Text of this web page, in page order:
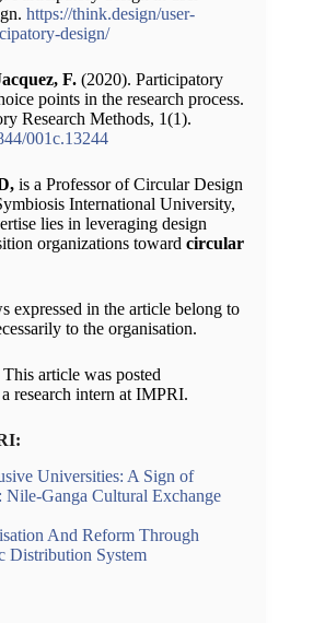
https://think.design/user-
design/
F. (2020). Participatory
points in the research process.
Research Methods, 1(1).
001c.13244
is a Professor of Circular Design
International University,
lies in leveraging design
organizations toward circular
expressed in the article belong to
to the organisation.
This article was posted
a research intern at IMPRI.
Universities: A Sign of
Nile-Ganga Cultural Exchange
And Reform Through
Distribution System